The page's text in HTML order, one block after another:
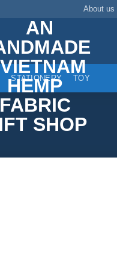
About us
STATIONERY TOY